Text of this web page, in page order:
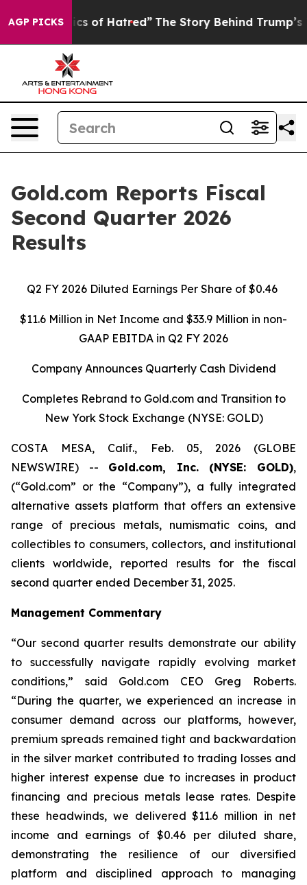
AGP PICKS
of Hatred” The Story Behind Trump’s Terrible
Gold.com Reports Fiscal
Second Quarter 2026
Results
Q2 FY 2026 Diluted Earnings Per Share of $0.46
$11.6 Million in Net Income and $33.9 Million in non-
GAAP EBITDA in Q2 FY 2026
Company Announces Quarterly Cash Dividend
Completes Rebrand to Gold.com and Transition to
New York Stock Exchange (NYSE: GOLD)
COSTA MESA, Calif., Feb. 05, 2026 (GLOBE
NEWSWIRE) -- Gold.com, Inc. (NYSE: GOLD),
(“Gold.com” or the “Company”), a fully integrated
alternative assets platform that offers an extensive
range of precious metals, numismatic coins, and
collectibles to consumers, collectors, and institutional
clients worldwide, reported results for the fiscal
second quarter ended December 31, 2025.
Management Commentary
“Our second quarter results demonstrate our ability
to successfully navigate rapidly evolving market
conditions,” said Gold.com CEO Greg Roberts.
“During the quarter, we experienced an increase in
consumer demand across our platforms, however,
premium spreads remained tight and backwardation
in the silver market contributed to trading losses and
higher interest expense due to increases in product
financing and precious metals lease rates. Despite
these headwinds, we delivered $11.6 million in net
income and earnings of $0.46 per diluted share,
demonstrating the resilience of our diversified
platform and disciplined approach to managing